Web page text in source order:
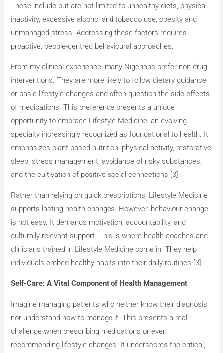
These include but are not limited to unhealthy diets, physical
inactivity, excessive alcohol and tobacco use, obesity and
unmanaged stress. Addressing these factors requires
proactive, people-centred behavioural approaches.
From my clinical experience, many Nigerians prefer non-drug
interventions. They are more likely to follow dietary guidance
or basic lifestyle changes and often question the side effects
of medications. This preference presents a unique
opportunity to embrace Lifestyle Medicine, an evolving
specialty increasingly recognized as foundational to health. It
emphasizes plant-based nutrition, physical activity, restorative
sleep, stress management, avoidance of risky substances,
and the cultivation of positive social connections [3].
Rather than relying on quick prescriptions, Lifestyle Medicine
supports lasting health changes. However, behaviour change
is not easy. It demands motivation, accountability, and
culturally relevant support. This is where health coaches and
clinicians trained in Lifestyle Medicine come in. They help
individuals embed healthy habits into their daily routines [3].
Self-Care: A Vital Component of Health Management
Imagine managing patients who neither know their diagnosis
nor understand how to manage it. This presents a real
challenge when prescribing medications or even
recommending lifestyle changes. It underscores the critical,